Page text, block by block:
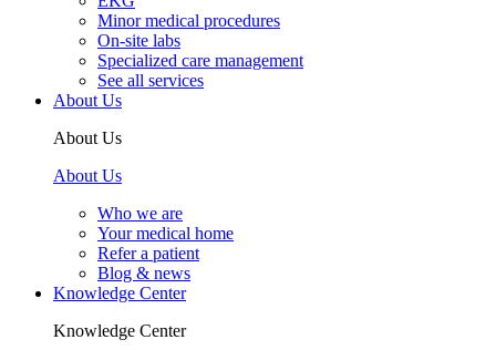
Minor medical procedures
On-site labs
Specialized care management
See all services
About Us
About Us
About Us
Who we are
Your medical home
Refer a patient
Blog & news
Knowledge Center
Knowledge Center